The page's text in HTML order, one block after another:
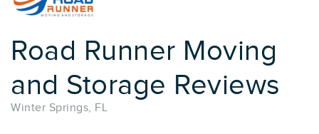
Road Runner Moving
and Storage Reviews
Winter Springs, FL